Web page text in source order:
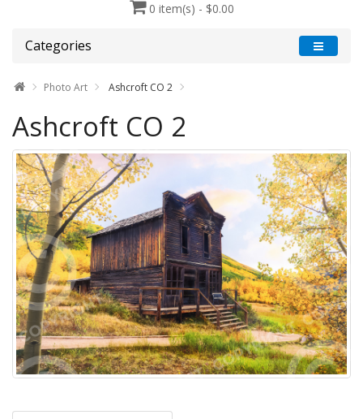
0 item(s) - $0.00
Categories
Photo Art Ashcroft CO 2
Ashcroft CO 2